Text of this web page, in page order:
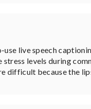
use live speech
stress levels during
difficult because the